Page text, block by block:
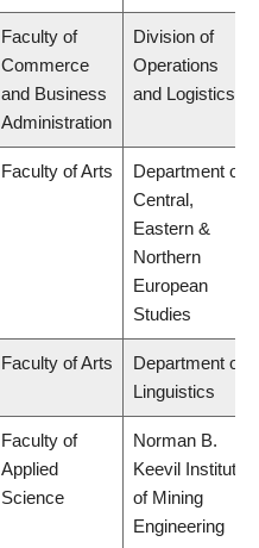
Faculty of
Commerce
and Business
Administration
Division of
Operations
and Logistics
Faculty of Arts
Department of
Central,
Eastern &
Northern
European
Studies
Faculty of Arts
Department of
Linguistics
Faculty of
Applied
Science
Norman B.
Keevil Institute
of Mining
Engineering